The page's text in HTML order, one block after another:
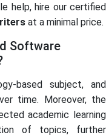
help, hire our certified
at a minimal price.
Software
based subject, and
time. Moreover, the
academic learning
of topics, further